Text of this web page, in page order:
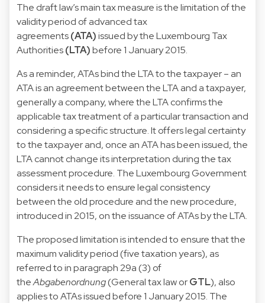
The draft law’s main tax measure is the limitation of the
validity period of advanced tax
agreements(ATA)issued by the Luxembourg Tax
Authorities(LTA)before 1 January 2015.
As a reminder, ATAs bind the LTA to the taxpayer – an
ATA is an agreement between the LTA and a taxpayer,
generally a company, where the LTA confirms the
applicable tax treatment of a particular transaction and
considering a specific structure. It offers legal certainty
to the taxpayer and, once an ATA has been issued, the
LTA cannot change its interpretation during the tax
assessment procedure. The Luxembourg Government
considers it needs to ensure legal consistency
between the old procedure and the new procedure,
introduced in 2015, on the issuance of ATAs by the LTA.
The proposed limitation is intended to ensure that the
maximum validity period (five taxation years), as
referred to in paragraph 29a (3) of
theAbgabenordnung(General tax law orGTL), also
applies to ATAs issued before 1 January 2015. The